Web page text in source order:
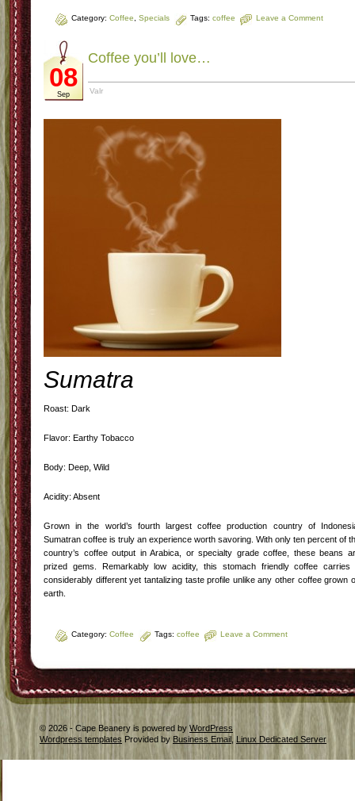
Category: Coffee Specials Tags: coffee Leave a Comment
08
Sep
Coffee you’ll love…
Valr
Sumatra
Roast: Dark
Flavor: Earthy Tobacco
Body: Deep, Wild
Acidity: Absent
Grown in the world’s fourth largest coffee production country of
Sumatran coffee is truly an experience worth savoring. With only ten percent of
country’s coffee output in Arabica, or specialty grade coffee, these beans
prized gems. Remarkably low acidity, this stomach friendly coffee carries
considerably different yet tantalizing taste profile unlike any other coffee grown
earth.
Category: Coffee Tags: coffee Leave a Comment
© 2026 - Cape Beanery is powered by WordPress
Wordpress templates Provided by Business Email Linux Dedicated Server